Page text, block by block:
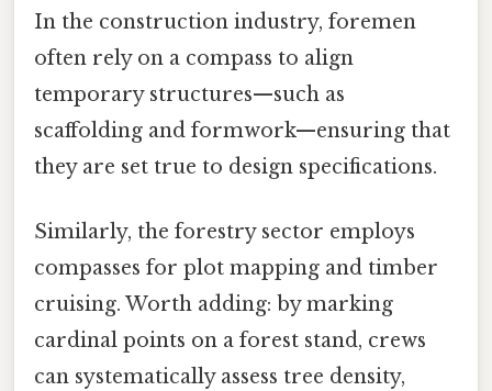
In the construction industry, foremen
often rely on a compass to align
temporary structures—such as
scaffolding and formwork—ensuring that
they are set true to design specifications.
Similarly, the forestry sector employs
compasses for plot mapping and timber
cruising. Worth adding: by marking
cardinal points on a forest stand, crews
can systematically assess tree density,